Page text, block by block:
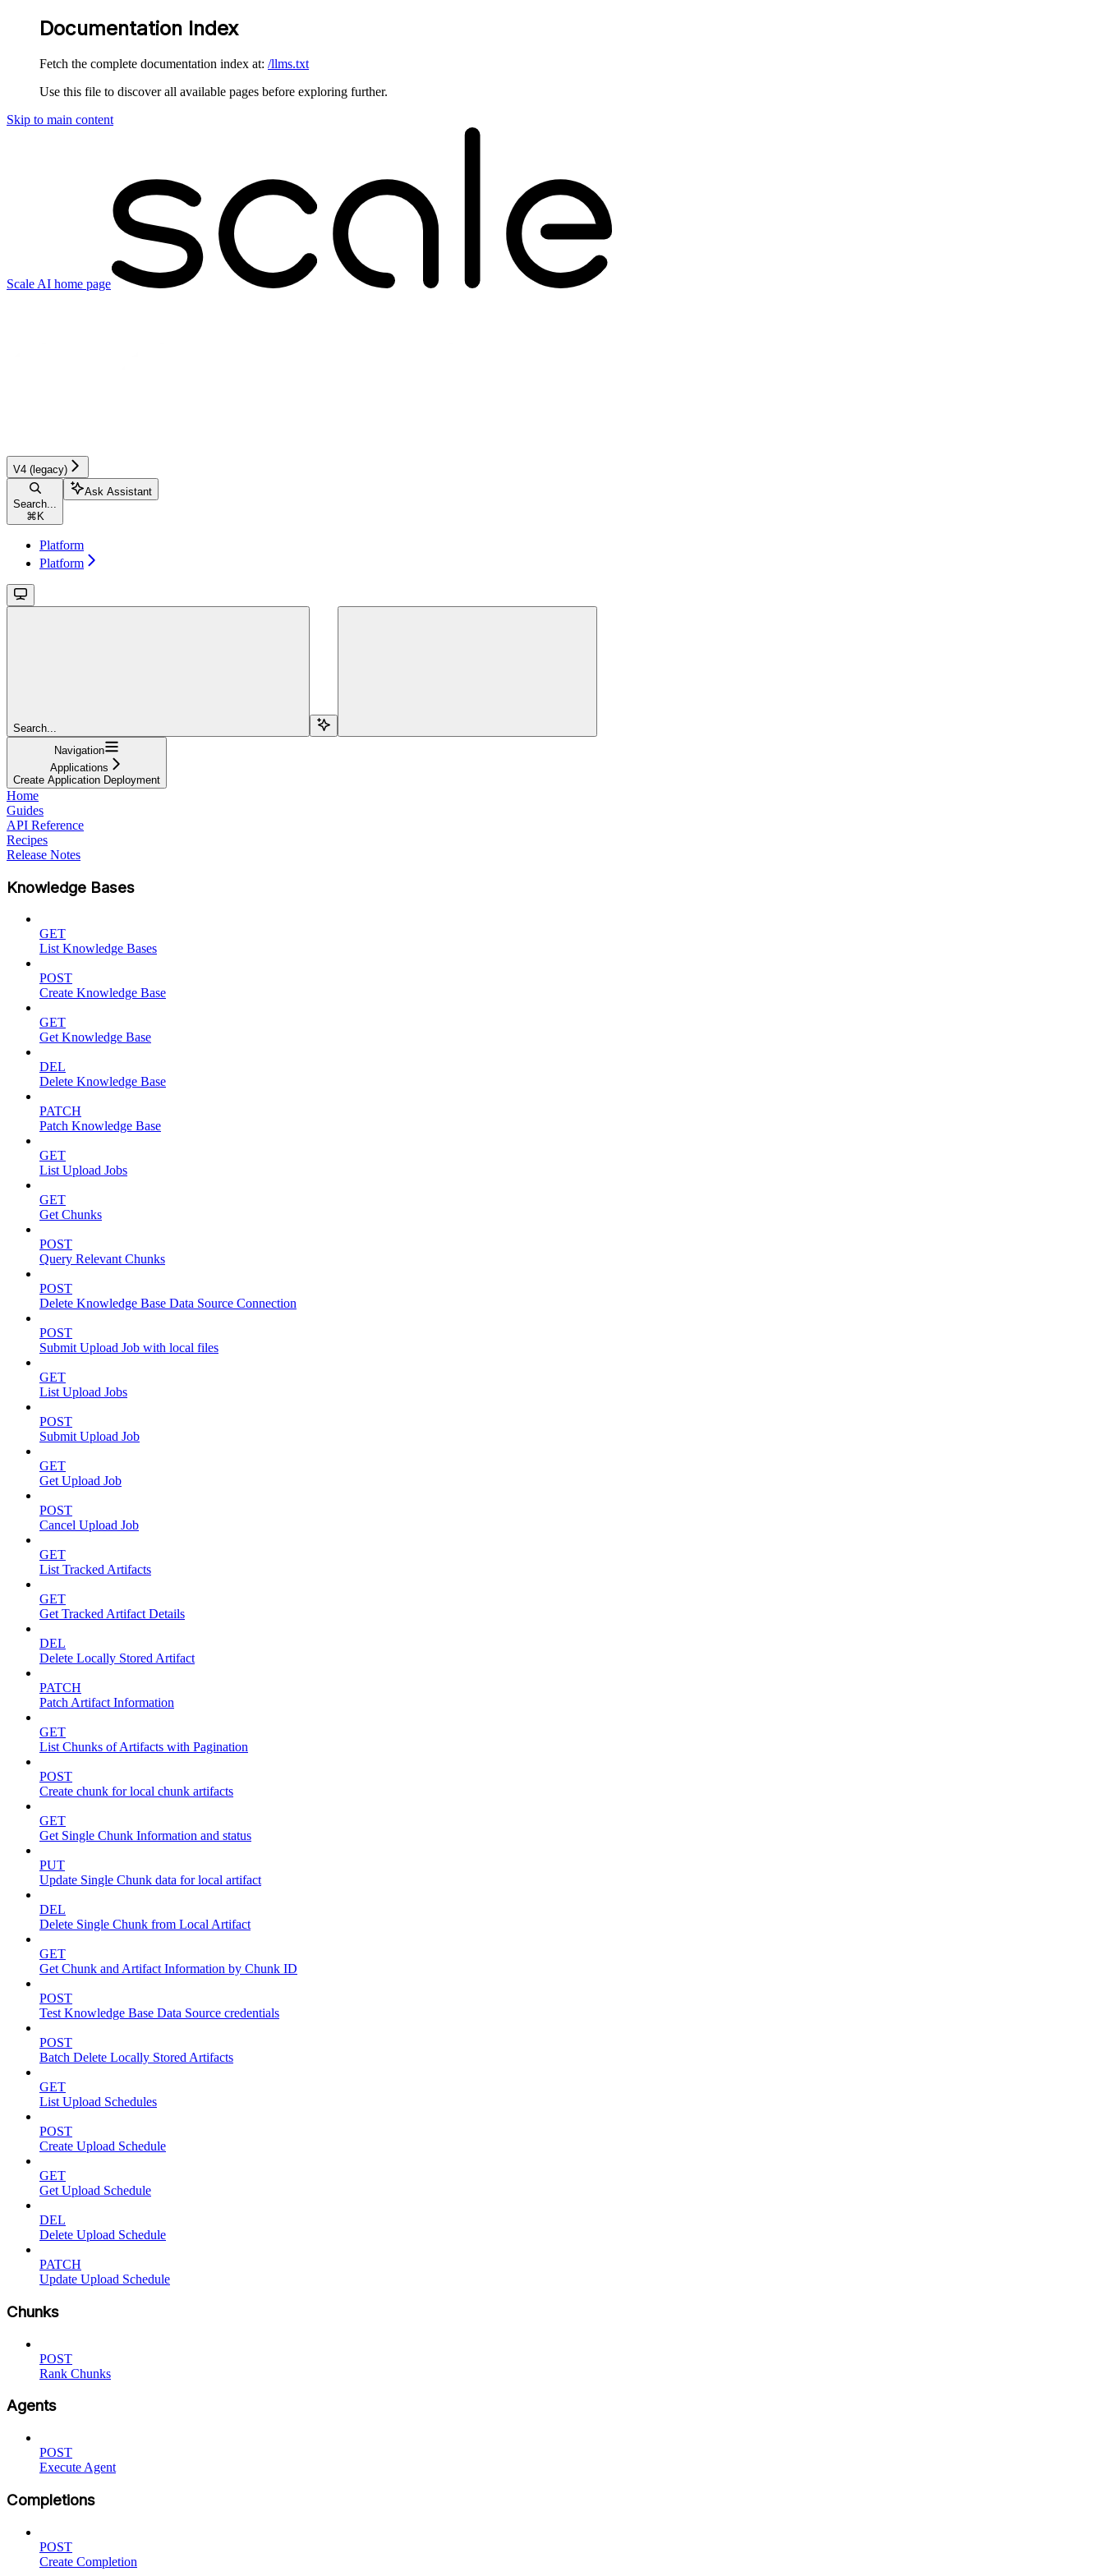
Documentation Index
Fetch the complete documentation index at: /llms.txt
Use this file to discover all available pages before exploring further.
Skip to main content
Scale AI home page
V4 (legacy)
Search...
⌘ K
Ask Assistant
Platform
Platform
Search...
Navigation
Applications
Create Application Deployment
Home
Guides
API Reference
Recipes
Release Notes
Knowledge Bases
GET
List Knowledge Bases
POST
Create Knowledge Base
GET
Get Knowledge Base
DEL
Delete Knowledge Base
PATCH
Patch Knowledge Base
GET
List Upload Jobs
GET
Get Chunks
POST
Query Relevant Chunks
POST
Delete Knowledge Base Data Source Connection
POST
Submit Upload Job with local files
GET
List Upload Jobs
POST
Submit Upload Job
GET
Get Upload Job
POST
Cancel Upload Job
GET
List Tracked Artifacts
GET
Get Tracked Artifact Details
DEL
Delete Locally Stored Artifact
PATCH
Patch Artifact Information
GET
List Chunks of Artifacts with Pagination
POST
Create chunk for local chunk artifacts
GET
Get Single Chunk Information and status
PUT
Update Single Chunk data for local artifact
DEL
Delete Single Chunk from Local Artifact
GET
Get Chunk and Artifact Information by Chunk ID
POST
Test Knowledge Base Data Source credentials
POST
Batch Delete Locally Stored Artifacts
GET
List Upload Schedules
POST
Create Upload Schedule
GET
Get Upload Schedule
DEL
Delete Upload Schedule
PATCH
Update Upload Schedule
Chunks
POST
Rank Chunks
Agents
POST
Execute Agent
Completions
POST
Create Completion